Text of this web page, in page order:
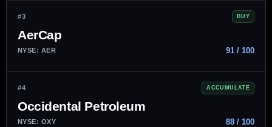
#3 BUY
AerCap
NYSE: AER 91 / 100
#4 ACCUMULATE
Occidental Petroleum
NYSE: OXY 88 / 100